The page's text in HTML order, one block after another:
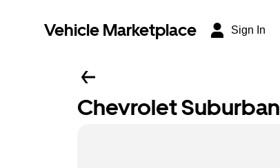
Vehicle Marketplace Sign In
Chevrolet Suburban